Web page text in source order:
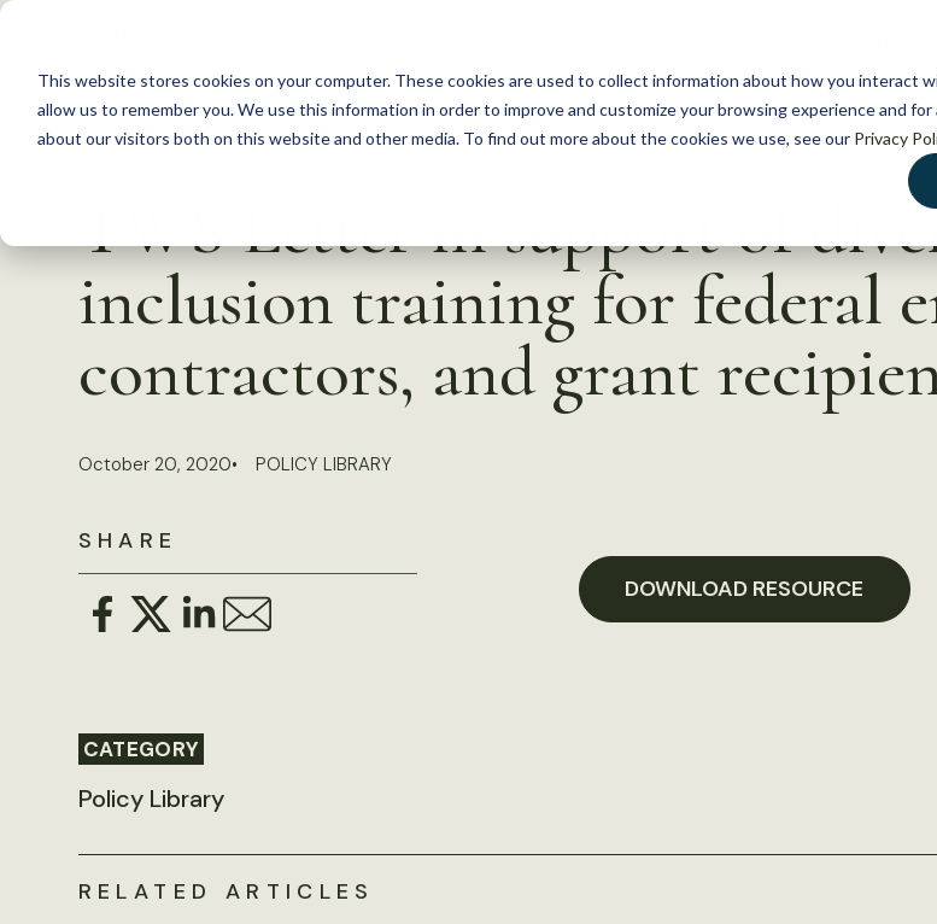
This website stores cookies on your computer. These cookies are used to collect information about how you interact
allow us to remember you. We use this information in order to improve and customize your browsing experience and
about our visitors both on this website and other media. To find out more about the cookies we use, see our Privacy
S
c
TWS Letter in support of
inclusion training for federal
contractors, and grant
October 20, 2020 POLICY LIBRARY
SHARE
CATEGORY
Policy Library
DOWNLOAD RESOURCE
RELATED ARTICLES